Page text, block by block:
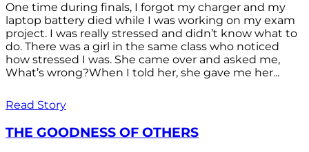
One time during finals, I forgot my charger and my
laptop battery died while I was working on my exam
project. I was really stressed and didn’t know what to
do. There was a girl in the same class who noticed
how stressed I was. She came over and asked me,
What’s wrong?When I told her, she gave me her...
Read Story
THE GOODNESS OF OTHERS